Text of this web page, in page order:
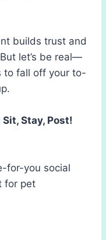
builds trust and
let’s be real—
to fall off your to-
Stay, Post!
for-you social
for pet